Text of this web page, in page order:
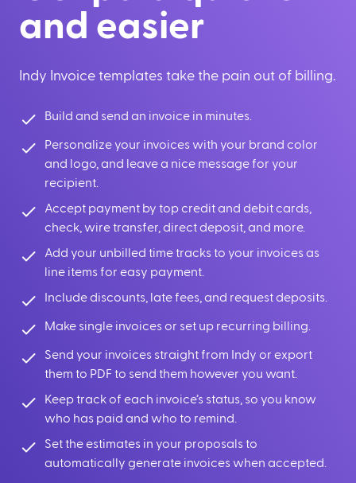
and easier
Indy Invoice templates take the pain out of billing.
Build and send an invoice in minutes.
Personalize your invoices with your brand color
and logo, and leave a nice message for your
recipient.
Accept payment by top credit and debit cards,
check, wire transfer, direct deposit, and more.
Add your unbilled time tracks to your invoices as
line items for easy payment.
Include discounts, late fees, and request deposits.
Make single invoices or set up recurring billing.
Send your invoices straight from Indy or export
them to PDF to send them however you want.
Keep track of each invoice’s status, so you know
who has paid and who to remind.
Set the estimates in your proposals to
automatically generate invoices when accepted.